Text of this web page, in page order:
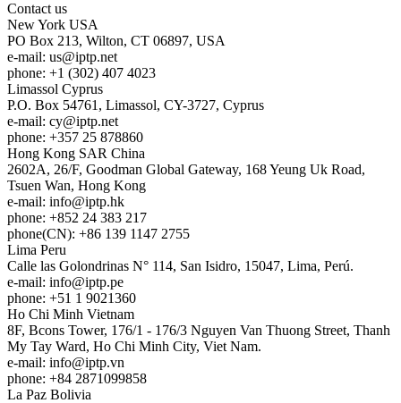
Contact us
New York USA
PO Box 213, Wilton, CT 06897, USA
e-mail: us
iptp.net
phone: +1 (302) 407 4023
Limassol Cyprus
P.O. Box 54761, Limassol, CY-3727, Cyprus
e-mail: cy
iptp.net
phone: +357 25 878860
Hong Kong SAR China
2602A, 26/F, Goodman Global Gateway, 168 Yeung Uk Road,
Tsuen Wan, Hong Kong
e-mail: info
iptp.hk
phone: +852 24 383 217
phone(CN): +86 139 1147 2755
Lima Peru
Calle las Golondrinas N° 114, San Isidro, 15047, Lima, Perú.
e-mail: info
iptp.pe
phone: +51 1 9021360
Ho Chi Minh Vietnam
8F, Bcons Tower, 176/1 - 176/3 Nguyen Van Thuong Street, Thanh
My Tay Ward, Ho Chi Minh City, Viet Nam.
e-mail: info
iptp.vn
phone: +84 2871099858
La Paz Bolivia